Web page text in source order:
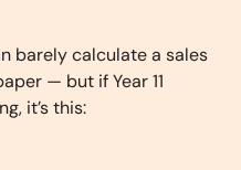
barely calculate a sales
— but if Year 11
it’s this: